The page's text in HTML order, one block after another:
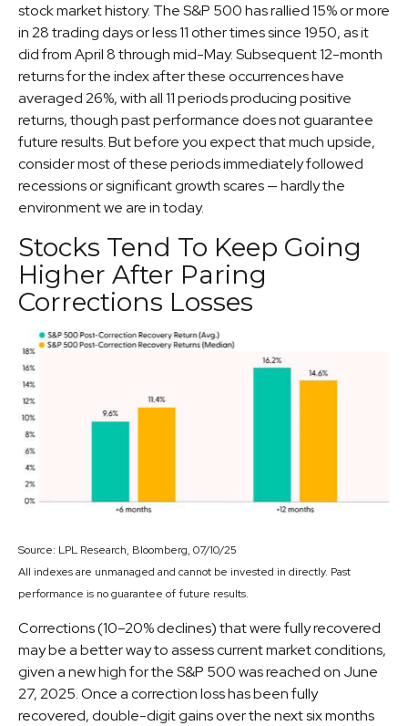
stock market history. The S&P 500 has rallied 15% or more
in 28 trading days or less 11 other times since 1950, as it
did from April 8 through mid-May. Subsequent 12-month
returns for the index after these occurrences have
averaged 26%, with all 11 periods producing positive
returns, though past performance does not guarantee
future results. But before you expect that much upside,
consider most of these periods immediately followed
recessions or significant growth scares — hardly the
environment we are in today.
Stocks Tend To Keep Going
Higher After Paring
Corrections Losses
Source: LPL Research, Bloomberg, 07/10/25
All indexes are unmanaged and cannot be invested in directly. Past
performance is no guarantee of future results.
Corrections (10–20% declines) that were fully recovered
may be a better way to assess current market conditions,
given a new high for the S&P 500 was reached on June
27, 2025. Once a correction loss has been fully
recovered, double-digit gains over the next six months